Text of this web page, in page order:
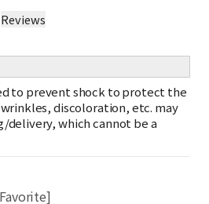
Reviews
to prevent shock to protect the
discoloration, etc. may
delivery, which cannot be a